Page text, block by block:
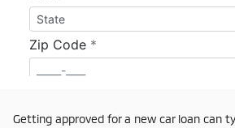
Getting approved for a new car loan can